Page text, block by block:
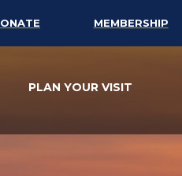
MEMBERSHIP
PLAN YOUR VISIT